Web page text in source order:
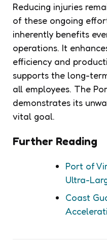
Reducing injuries
of these ongoing
inherently benefits
operations. It
efficiency and
supports the long-
all employees. The
demonstrates its
vital goal.
Further Reading
Port of
Ultra-
Coast